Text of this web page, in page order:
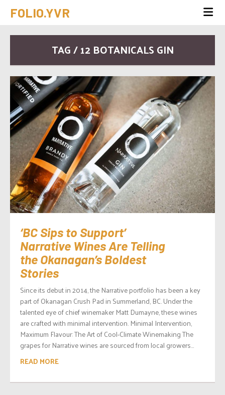
FOLIO.YVR
TAG / 12 BOTANICALS GIN
‘BC Sips to Support’
Narrative Wines Are Telling
the Okanagan’s Boldest
Stories
Since its debut in 2014, the Narrative portfolio has been a key
part of Okanagan Crush Pad in Summerland, BC. Under the
talented eye of chief winemaker Matt Dumayne, these wines
are crafted with minimal intervention. Minimal Intervention,
Maximum Flavour: The Art of Cool-Climate Winemaking The
grapes for Narrative wines are sourced from local growers...
READ MORE